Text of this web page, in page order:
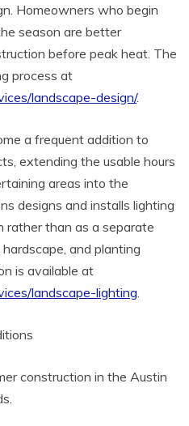
Homeowners who begin
season are better
before peak heat. The
process at
landscape-design/.
a frequent addition to
extending the usable hours
areas into the
designs and installs lighting
rather than as a separate
and planting
is available at
landscape-lighting
construction in the Austin